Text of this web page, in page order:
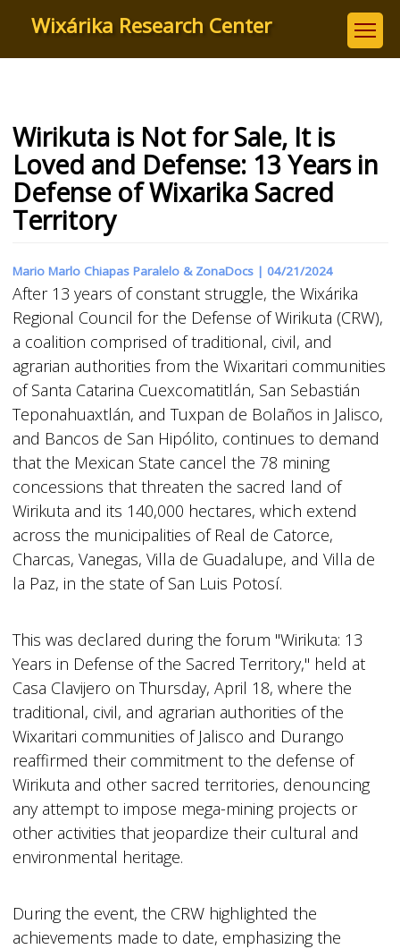
content
Wixárika Research Center
Wirikuta is Not for Sale, It is
Loved and Defense: 13 Years in
Defense of Wixarika Sacred
Territory
Mario Marlo Chiapas Paralelo & ZonaDocs | 04/21/2024
After 13 years of constant struggle, the Wixárika
Regional Council for the Defense of Wirikuta (CRW),
a coalition comprised of traditional, civil, and
agrarian authorities from the Wixaritari communities
of Santa Catarina Cuexcomatitlán, San Sebastián
Teponahuaxtlán, and Tuxpan de Bolaños in Jalisco,
and Bancos de San Hipólito, continues to demand
that the Mexican State cancel the 78 mining
concessions that threaten the sacred land of
Wirikuta and its 140,000 hectares, which extend
across the municipalities of Real de Catorce,
Charcas, Vanegas, Villa de Guadalupe, and Villa de
la Paz, in the state of San Luis Potosí.
This was declared during the forum "Wirikuta: 13
Years in Defense of the Sacred Territory," held at
Casa Clavijero on Thursday, April 18, where the
traditional, civil, and agrarian authorities of the
Wixaritari communities of Jalisco and Durango
reaffirmed their commitment to the defense of
Wirikuta and other sacred territories, denouncing
any attempt to impose mega-mining projects or
other activities that jeopardize their cultural and
environmental heritage.
During the event, the CRW highlighted the
achievements made to date, emphasizing the